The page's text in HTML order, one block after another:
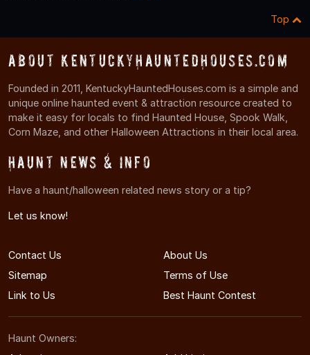
Top
About KentuckyHauntedHouses.com
Founded in 2011, KentuckyHauntedHouses.com is a simple and
unique online haunted event & attraction resource created to
make it easy for locals to find Haunted House, Spook Walk,
Corn Maze, and other Halloween Attractions in their local area.
Haunt News & Info
Have a haunt/halloween related news story or a tip?
Let us know!
Contact Us
About Us
Sitemap
Terms of Use
Link to Us
Best Haunt Contest
Haunt Owners: